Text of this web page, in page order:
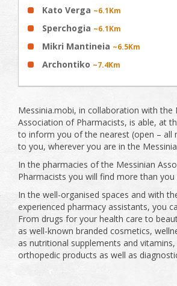
Kato Verga ~6.1Km
Sperchogia ~6.1Km
Mikri Mantineia ~6.5Km
Archontiko ~7.4Km
Messinia.mobi, in collaboration with the
Association of Pharmacists, is able, at
to inform you of the nearest (open – all
to you, wherever you are in the
In the pharmacies of the Messinian
Pharmacists you will find more than you
In the well-organised spaces and with
experienced pharmacy assistants, you
From drugs for your health care to
as well-known branded cosmetics,
as nutritional supplements and
orthopedic products as well as